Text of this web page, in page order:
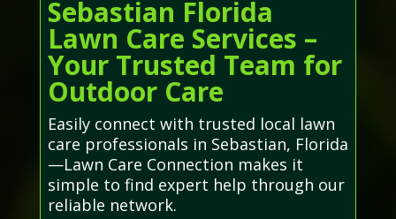
Sebastian Florida
Lawn Care Services –
Your Trusted Team for
Outdoor Care
Easily connect with trusted local lawn
care professionals in Sebastian, Florida
—Lawn Care Connection makes it
simple to find expert help through our
reliable network.